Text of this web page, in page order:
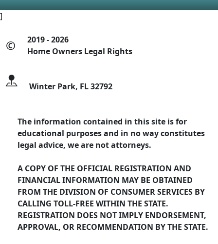
]
©
2019 - 2026
Home Owners Legal Rights
Winter Park, FL 32792
The information contained in this site is for
educational purposes and in no way constitutes
legal advice, we are not attorneys.
A COPY OF THE OFFICIAL REGISTRATION AND
FINANCIAL INFORMATION MAY BE OBTAINED
FROM THE DIVISION OF CONSUMER SERVICES BY
CALLING TOLL-FREE WITHIN THE STATE.
REGISTRATION DOES NOT IMPLY ENDORSEMENT,
APPROVAL, OR RECOMMENDATION BY THE STATE.